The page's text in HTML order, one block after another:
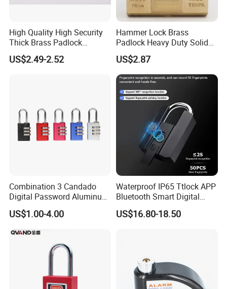
High Quality High Security
Thick Brass Padlock
(50mm)
US$2.49-2.52
Hammer Lock Brass
Padlock Heavy Duty Solid
Brass Security Padlock
Double Locking
US$2.87
Combination 3 Candado
Digital Password Aluminum
Keyless Pad Lock Padlock
with Harden Shackle
US$1.00-4.00
Waterproof IP65 Ttlock APP
Bluetooth Smart Digital
Fingerprint Padlock with
Key
US$16.80-18.50